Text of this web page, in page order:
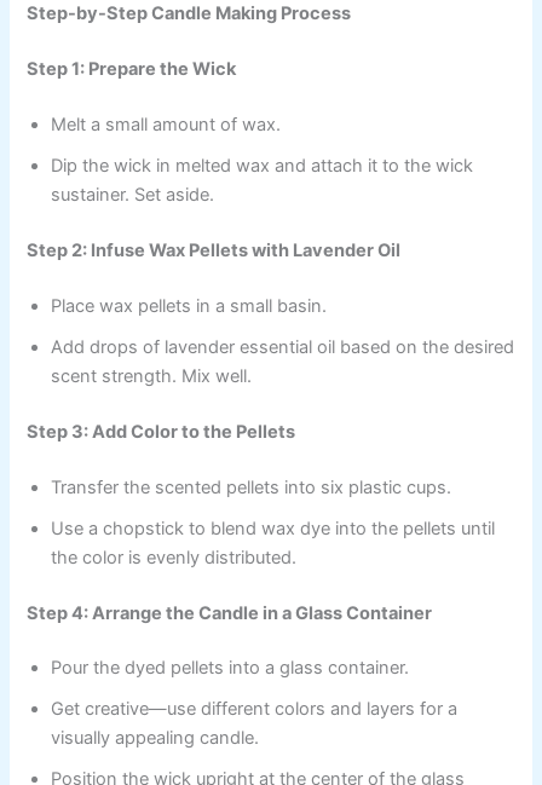
Step-by-Step Candle Making Process
Step 1: Prepare the Wick
Melt a small amount of wax.
Dip the wick in melted wax and attach it to the wick
sustainer. Set aside.
Step 2: Infuse Wax Pellets with Lavender Oil
Place wax pellets in a small basin.
Add drops of lavender essential oil based on the desired
scent strength. Mix well.
Step 3: Add Color to the Pellets
Transfer the scented pellets into six plastic cups.
Use a chopstick to blend wax dye into the pellets until
the color is evenly distributed.
Step 4: Arrange the Candle in a Glass Container
Pour the dyed pellets into a glass container.
Get creative—use different colors and layers for a
visually appealing candle.
Position the wick upright at the center of the glass